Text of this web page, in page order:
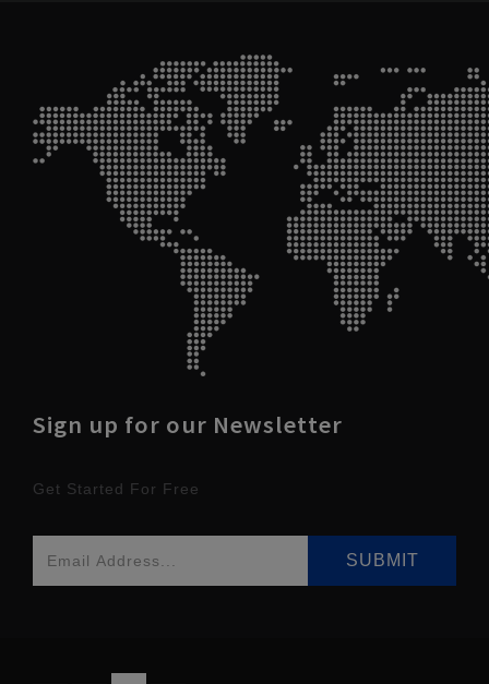
Sign up for our Newsletter
Get Started For Free